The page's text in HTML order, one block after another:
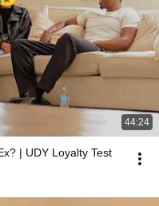
44:24
| UDY Loyalty Test